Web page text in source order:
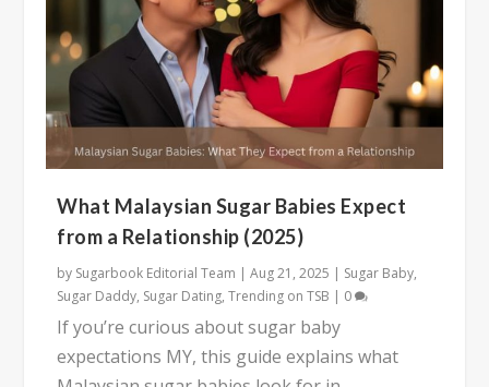
What Malaysian Sugar Babies Expect
from a Relationship (2025)
by Sugarbook Editorial Team |Aug 21, 2025 | Sugar Baby,
Sugar Daddy, Sugar Dating,Trending on TSB | 0
If you’re curious about sugar baby
expectations MY, this guide explains what